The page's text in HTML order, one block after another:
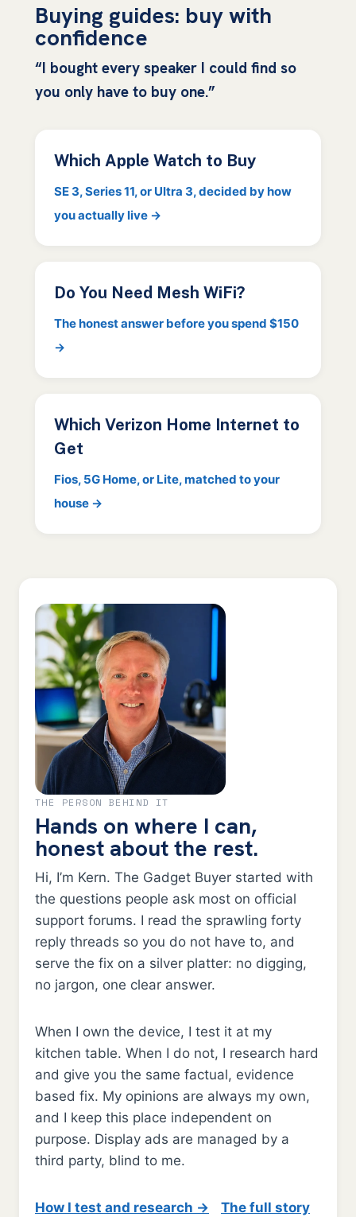
Buying guides: buy with
confidence
“I bought every speaker I could find so
you only have to buy one.”
Which Apple Watch to Buy
SE 3, Series 11, or Ultra 3, decided by how
you actually live →
Do You Need Mesh WiFi?
The honest answer before you spend $150
→
Which Verizon Home Internet to
Get
Fios, 5G Home, or Lite, matched to your
house →
THE PERSON BEHIND IT
Hands on where I can,
honest about the rest.
Hi, I’m Kern. The Gadget Buyer started with
the questions people ask most on official
support forums. I read the sprawling forty
reply threads so you do not have to, and
serve the fix on a silver platter: no digging,
no jargon, one clear answer.
When I own the device, I test it at my
kitchen table. When I do not, I research hard
and give you the same factual, evidence
based fix. My opinions are always my own,
and I keep this place independent on
purpose. Display ads are managed by a
third party, blind to me.
How I test and research →
The full story